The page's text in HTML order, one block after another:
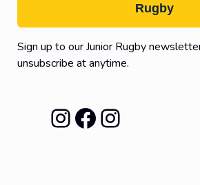
Rugby
Sign up to our Junior Rugby
unsubscribe at anytime.
Instagram
Facebook
Instagram